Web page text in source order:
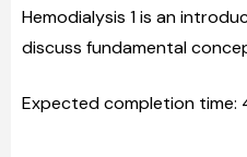
Hemodialysis 1 is an
discuss fundamental
Expected completion time: